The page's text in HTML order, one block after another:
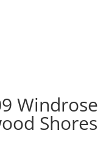
Windrose